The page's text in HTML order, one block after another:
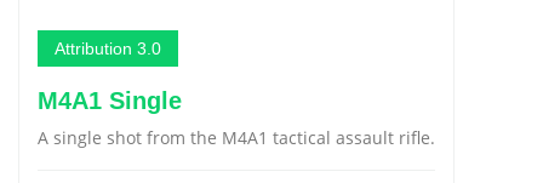
Attribution 3.0
M4A1 Single
A single shot from the M4A1 tactical assault rifle.